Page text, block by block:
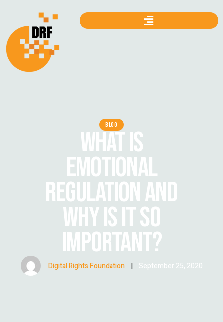
BLOG
WHAT IS
EMOTIONAL
REGULATION AND
WHY IS IT SO
IMPORTANT?
Digital Rights Foundation | September 25, 2020